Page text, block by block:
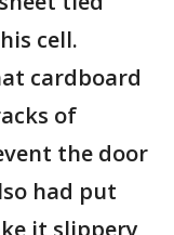
cell.
cardboard
of
the door
had put